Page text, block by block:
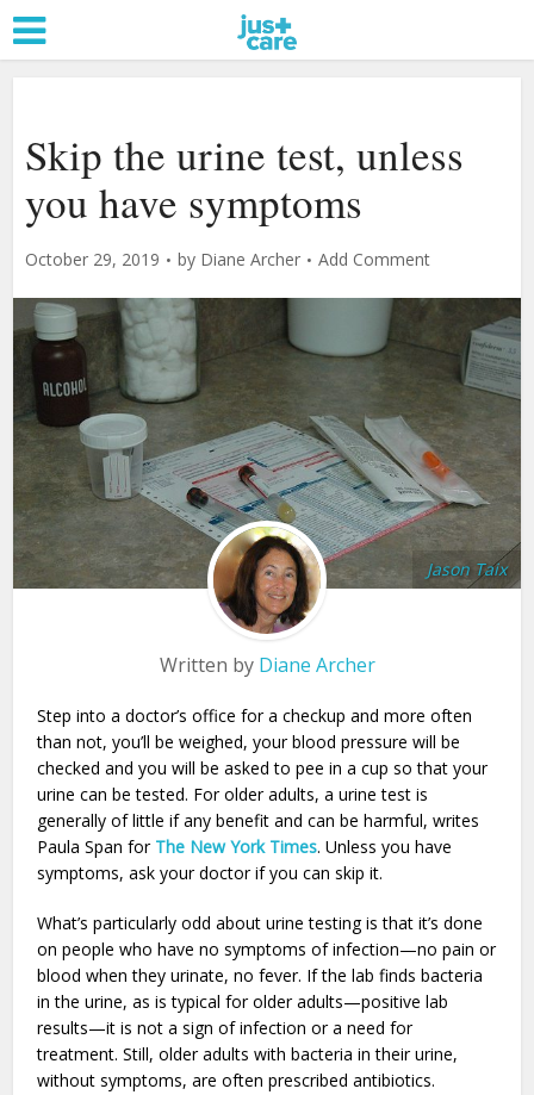
Skip the urine test, unless
you have symptoms
October 29, 2019 by Diane Archer Add Comment
Jason Taix
Written by Diane Archer
Step into a doctor’s office for a checkup and more often
than not, you’ll be weighed, your blood pressure will be
checked and you will be asked to pee in a cup so that your
urine can be tested. For older adults, a urine test is
generally of little if any benefit and can be harmful, writes
Paula Span for The New York Times. Unless you have
symptoms, ask your doctor if you can skip it.
What’s particularly odd about urine testing is that it’s done
on people who have no symptoms of infection—no pain or
blood when they urinate, no fever. If the lab finds bacteria
in the urine, as is typical for older adults—positive lab
results—it is not a sign of infection or a need for
treatment. Still, older adults with bacteria in their urine,
without symptoms, are often prescribed antibiotics.